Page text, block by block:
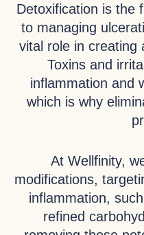
Detoxification is the
to managing
vital role in creating
Toxins and
inflammation and
which is why
At Wellfinity,
modifications,
inflammation,
refined